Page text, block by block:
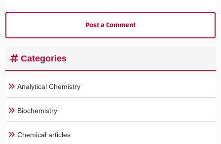
Post a Comment
Categories
Analytical Chemistry
Biochemistry
Chemical articles